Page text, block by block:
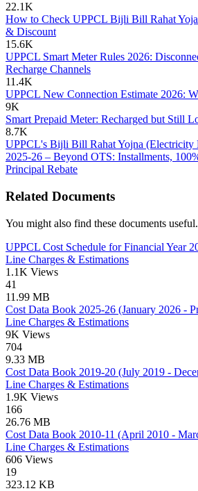
22.1K
How to Check UPPCL Bijli Bill Rahat
& Discount
15.6K
UPPCL Smart Meter Rules 2026:
Recharge Channels
11.4K
UPPCL New Connection Estimate 2026:
9K
Smart Prepaid Meter: Recharged but Still
8.7K
UPPCL's Bijli Bill Rahat Yojna (Electricity
2025-26 – Beyond OTS: Installments,
Principal Rebate
Related Documents
You might also find these documents useful.
UPPCL Cost Schedule for Financial Year
Line Charges & Estimations
1.1K Views
41
11.99 MB
Cost Data Book 2025-26 (January 2026 -
Line Charges & Estimations
9K Views
704
9.33 MB
Cost Data Book 2019-20 (July 2019 -
Line Charges & Estimations
1.9K Views
166
26.76 MB
Cost Data Book 2010-11 (April 2010 -
Line Charges & Estimations
606 Views
19
323.12 KB